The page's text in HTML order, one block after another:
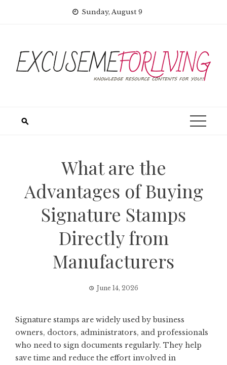
Sunday, August 9
What are the
Advantages of Buying
Signature Stamps
Directly from
Manufacturers
June 14, 2026
Signature stamps are widely used by business
owners, doctors, administrators, and professionals
who need to sign documents regularly. They help
save time and reduce the effort involved in